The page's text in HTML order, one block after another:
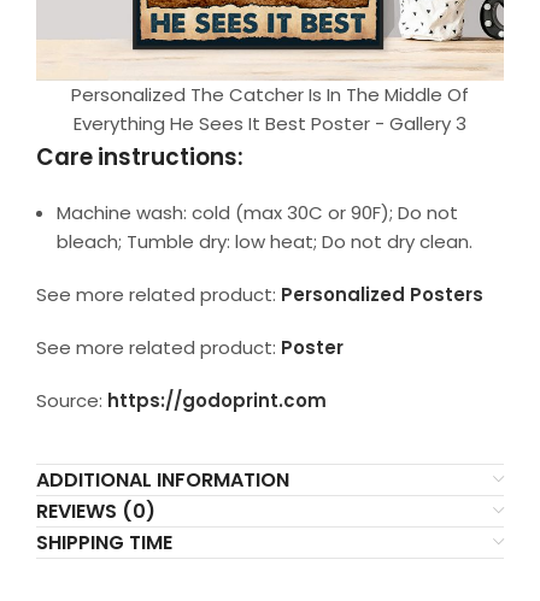
Personalized The Catcher Is In The Middle Of
Everything He Sees It Best Poster - Gallery 3
Care instructions:
Machine wash: cold (max 30C or 90F); Do not
bleach; Tumble dry: low heat; Do not dry clean.
See more related product: Personalized Posters
See more related product: Poster
Source: https://godoprint.com
ADDITIONAL INFORMATION
REVIEWS (0)
SHIPPING TIME